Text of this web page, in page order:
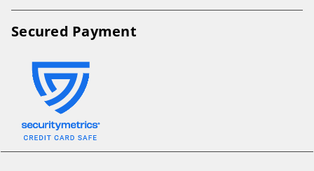
Secured Payment